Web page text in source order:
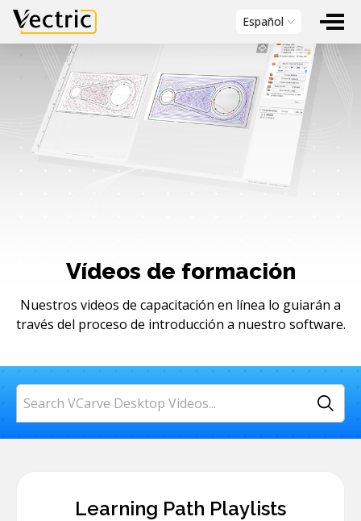
Vectric Español
Vídeos de formación
Nuestros videos de capacitación en línea lo guiarán a
través del proceso de introducción a nuestro software.
Search
Learning Path Playlists